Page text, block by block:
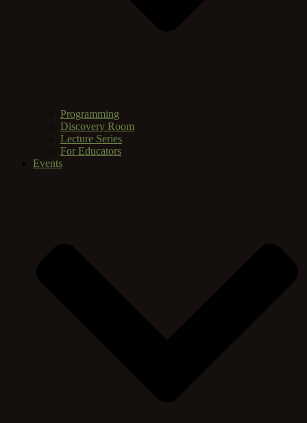
Programming
Discovery Room
Lecture Series
For Educators
Events